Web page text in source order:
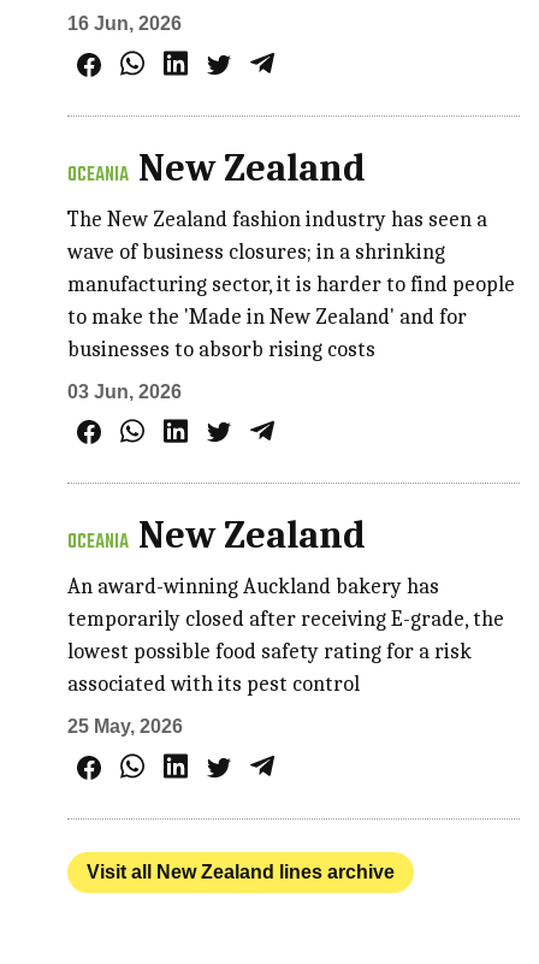
16 Jun, 2026
OCEANIA New Zealand
The New Zealand fashion industry has seen a
wave of business closures; in a shrinking
manufacturing sector, it is harder to find people
to make the 'Made in New Zealand' and for
businesses to absorb rising costs
03 Jun, 2026
OCEANIA New Zealand
An award-winning Auckland bakery has
temporarily closed after receiving E-grade, the
lowest possible food safety rating for a risk
associated with its pest control
25 May, 2026
Visit all New Zealand lines archive